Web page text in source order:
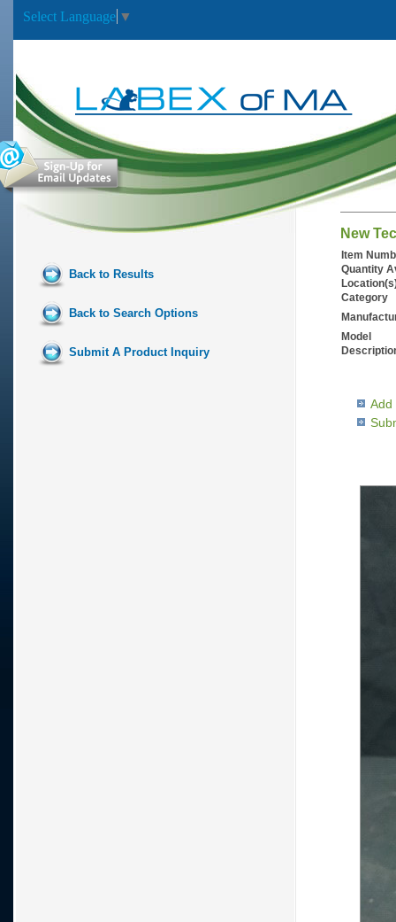
Select Language ▼
Back to Results
Back to Search Options
Submit A Product Inquiry
New
Item
Quantity
Category
Model
Add